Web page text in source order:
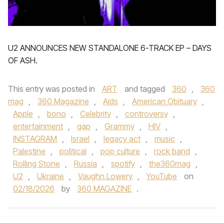
U2 ANNOUNCES NEW STANDALONE 6-TRACK EP – DAYS
OF ASH.
This entry was posted in ART and tagged 360 ,
360
mag , 360 Magazine , Aids , American Obituary ,
Apple , bono , Celebrity , controversy ,
entertainment , gap , Grammy , HIV ,
INSTAGRAM , Israel , legacy act , music ,
Palestine , political , pop culture , rock band ,
Rolling Stone , Russia , spotify , the360mag ,
U2 , Ukraine , Vaughn Lowery , YouTube
on
02/18/2026
by 360 MAGAZINE .